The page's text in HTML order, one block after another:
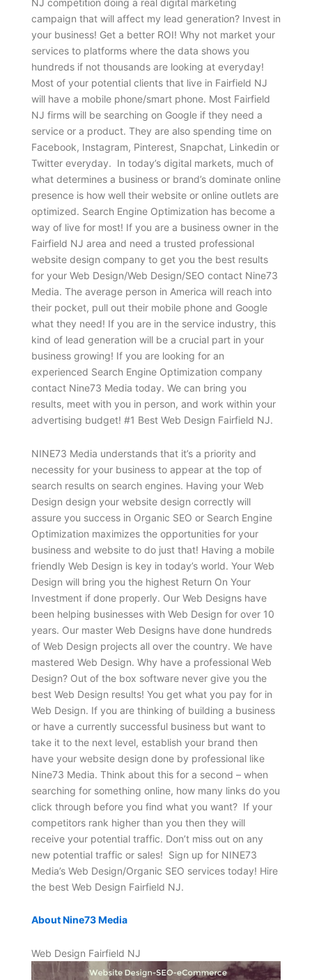
NJ competition doing a real digital marketing
campaign that will affect my lead generation? Invest in
your business! Get a better ROI! Why not market your
services to platforms where the data shows you
hundreds if not thousands are looking at everyday!
Most of your potential clients that live in Fairfield NJ
will have a mobile phone/smart phone. Most Fairfield
NJ firms will be searching on Google if they need a
service or a product. They are also spending time on
Facebook, Instagram, Pinterest, Snapchat, Linkedin or
Twitter everyday. In today’s digital markets, much of
what determines a business or brand’s dominate online
presence is how well their website or online outlets are
optimized. Search Engine Optimization has become a
way of live for most! If you are a business owner in the
Fairfield NJ area and need a trusted professional
website design company to get you the best results
for your Web Design/Web Design/SEO contact Nine73
Media. The average person in America will reach into
their pocket, pull out their mobile phone and Google
what they need! If you are in the service industry, this
kind of lead generation will be a crucial part in your
business growing! If you are looking for an
experienced Search Engine Optimization company
contact Nine73 Media today. We can bring you
results, meet with you in person, and work within your
advertising budget! #1 Best Web Design Fairfield NJ.
NINE73 Media understands that it’s a priority and
necessity for your business to appear at the top of
search results on search engines. Having your Web
Design design your website design correctly will
assure you success in Organic SEO or Search Engine
Optimization maximizes the opportunities for your
business and website to do just that! Having a mobile
friendly Web Design is key in today’s world. Your Web
Design will bring you the highest Return On Your
Investment if done properly. Our Web Designs have
been helping businesses with Web Design for over 10
years. Our master Web Designs have done hundreds
of Web Design projects all over the country. We have
mastered Web Design. Why have a professional Web
Design? Out of the box software never give you the
best Web Design results! You get what you pay for in
Web Design. If you are thinking of building a business
or have a currently successful business but want to
take it to the next level, establish your brand then
have your website design done by professional like
Nine73 Media. Think about this for a second – when
searching for something online, how many links do you
click through before you find what you want? If your
competitors rank higher than you then they will
receive your potential traffic. Don’t miss out on any
new potential traffic or sales! Sign up for NINE73
Media’s Web Design/Organic SEO services today! Hire
the best Web Design Fairfield NJ.
About Nine73 Media
Web Design Fairfield NJ